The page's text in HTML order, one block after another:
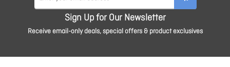
Sign Up for Our Newsletter
Receive email-only deals, special offers & product exclusives